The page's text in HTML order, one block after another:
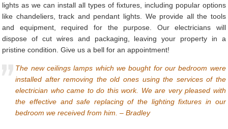
lights as we can install all types of fixtures, including popular options
like chandeliers, track and pendant lights. We provide all the tools
and equipment, required for the purpose. Our electricians will
dispose of cut wires and packaging, leaving your property in a
pristine condition. Give us a bell for an appointment!
The new ceilings lamps which we bought for our bedroom were
installed after removing the old ones using the services of the
electrician who came to do this work. We are very pleased with
the effective and safe replacing of the lighting fixtures in our
bedroom we received from him. – Bradley